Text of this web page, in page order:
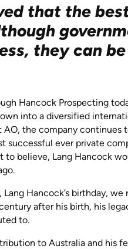
that the
they can
Hancock Prospecting
into a diversified
AO, the company
successful ever private
believe, Lang Hancock
Hancock’s birthday,
after his birth, his
to.
to Australia and his